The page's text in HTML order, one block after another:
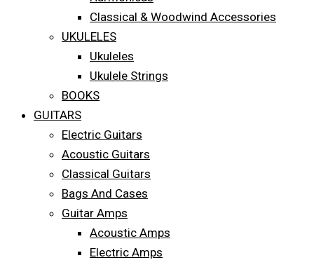
Classical & Woodwind Accessories
UKULELES
Ukuleles
Ukulele Strings
BOOKS
GUITARS
Electric Guitars
Acoustic Guitars
Classical Guitars
Bags And Cases
Guitar Amps
Acoustic Amps
Electric Amps